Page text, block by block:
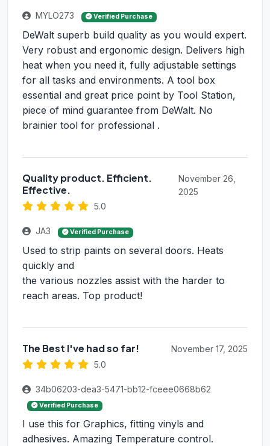
MYLO273 Verified Purchase
DeWalt superb build quality as you would expert.
Very robust and ergonomic design. Delivers high
heat when you need it, fully adjustable settings
for all tasks and environments. A tool box
essential and great price point by Tool Station,
piece of mind guarantee from DeWalt. No
brainier tool for professional .
Quality product. Efficient.
Effective.
5.0
November 26,
2025
JA3 Verified Purchase
Used to strip paints on several doors. Heats
quickly and
the various nozzles assist with the harder to
reach areas. Top product!
The Best I've had so far!
5.0
November 17, 2025
34b06203-dea3-5471-bb12-fceee0668b62
Verified Purchase
I use this for Graphics, fitting vinyls and
adhesives. Amazing Temperature control.